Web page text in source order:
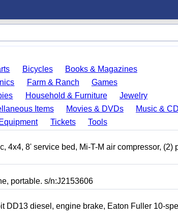
Bicycles
Books & Magazines
Farm & Ranch
Games
Household & Furniture
Jewelry
Items Movies & DVDs
Music &
Tickets
Tools
4x4, 8' service bed, Mi-T-M air compressor, (2)
portable. s/n:J2153606
DD13 diesel, engine brake, Eaton Fuller 10-